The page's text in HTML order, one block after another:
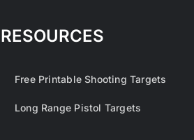
RESOURCES
Free Printable Shooting Targets
Long Range Pistol Targets